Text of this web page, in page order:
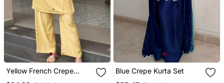
Yellow French Crepe
Blue Crepe Kurta Set